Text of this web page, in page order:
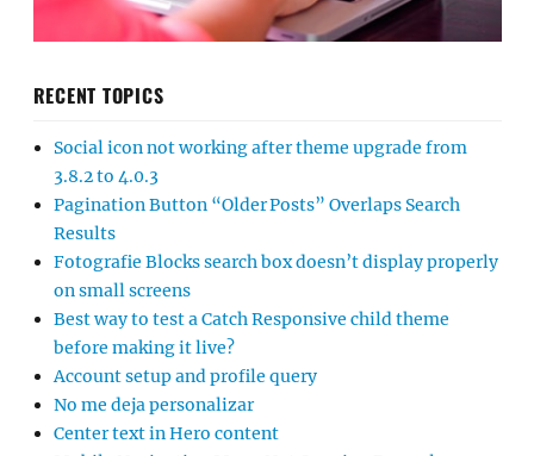
RECENT TOPICS
Social icon not working after theme upgrade from
3.8.2 to 4.0.3
Pagination Button “Older Posts” Overlaps Search
Results
Fotografie Blocks search box doesn’t display properly
on small screens
Best way to test a Catch Responsive child theme
before making it live?
Account setup and profile query
No me deja personalizar
Center text in Hero content